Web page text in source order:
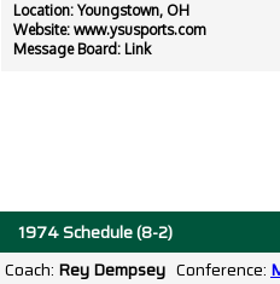
Location: Youngstown, OH
Website: www.ysusports.com
Message Board: Link
1974 Schedule (8-2)
Coach: Rey Dempsey Conference: